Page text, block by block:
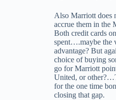
Also Marriott does
accrue them in the
Both credit cards
spent….maybe the
advantage? But
choice of buying
go for Marriott
United, or
for the one time
closing that gap.